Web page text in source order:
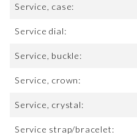
Service, case:
Service dial:
Service, buckle:
Service, crown:
Service, crystal:
Service strap/bracelet: